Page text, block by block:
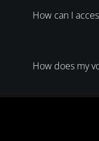
How can I
How does my